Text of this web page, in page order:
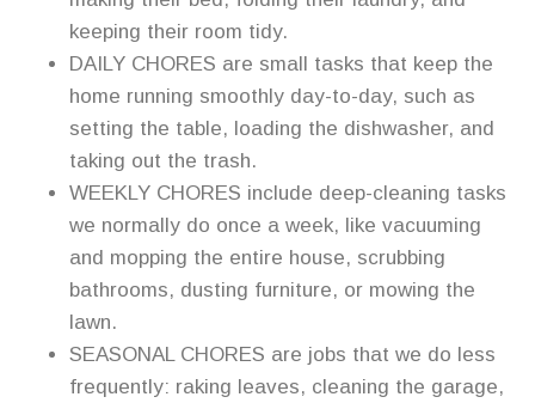
keeping their room tidy.
DAILY CHORES are small tasks that keep the
home running smoothly day-to-day, such as
setting the table, loading the dishwasher, and
taking out the trash.
WEEKLY CHORES include deep-cleaning tasks
we normally do once a week, like vacuuming
and mopping the entire house, scrubbing
bathrooms, dusting furniture, or mowing the
lawn.
SEASONAL CHORES are jobs that we do less
frequently: raking leaves, cleaning the garage,